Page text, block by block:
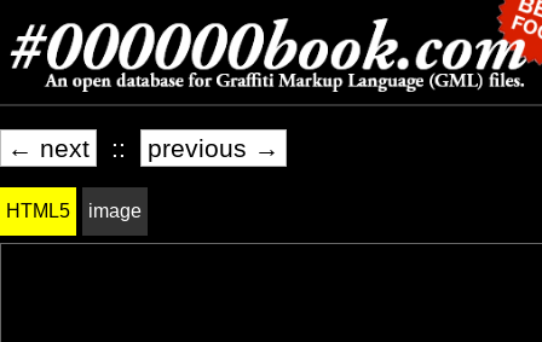
← next :: previous →
HTML5 image